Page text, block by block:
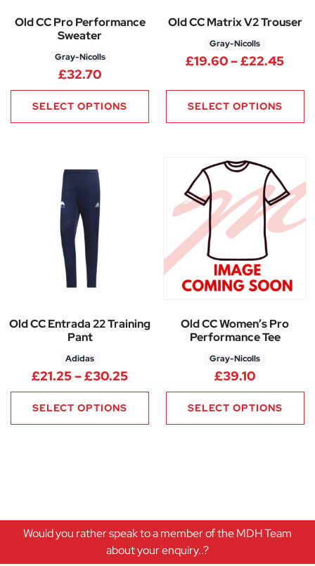
Old CC Pro Performance
Sweater
Gray-Nicolls
£32.70
SELECT OPTIONS
Old CC Matrix V2 Trouser
Gray-Nicolls
£19.60–£22.45
SELECT OPTIONS
Old CC Entrada 22 Training
Pant
Adidas
£21.25–£30.25Price range: £21.25 through
SELECT OPTIONS
Old CC Women’s Pro
Performance Tee
Gray-Nicolls
£39.10
SELECT OPTIONS
Would you rather speak to a member of the MDH Team
about your enquiry..?